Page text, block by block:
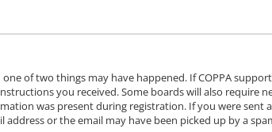
of two things may have happened. If COPPA
you received. Some boards will also require
was present during registration. If you were sent
or the email may have been picked up by a